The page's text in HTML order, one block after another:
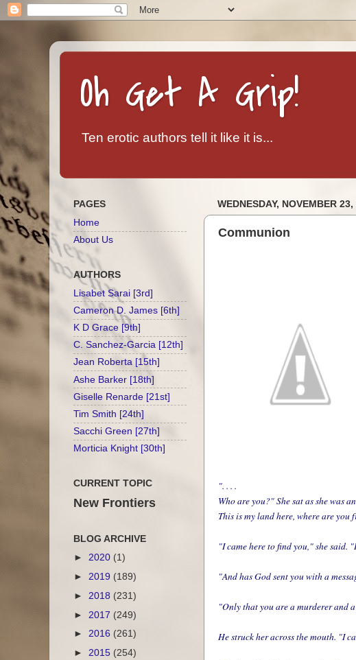
Oh Get A Grip!
Ten erotic authors tell it like it is...
WEDNESDAY, NOVEMBER 23,
Communion
". . . .
Who are you?" She sat as she was
This is my land here, where are you
"I came here to find you," she said.
"And has God sent you with a
"Only that you are a murderer and
He struck her across the mouth. "I
PAGES
Home
About Us
AUTHORS
Lisabet Sarai [3rd]
Cameron D. James [6th]
K D Grace [9th]
C. Sanchez-Garcia [12th]
Jean Roberta [15th]
Ashe Barker [18th]
Giselle Renarde [21st]
Tim Smith [24th]
Sacchi Green [27th]
Morticia Knight [30th]
CURRENT TOPIC
New Frontiers
BLOG ARCHIVE
► 2020 (1)
► 2019 (189)
► 2018 (231)
► 2017 (249)
► 2016 (261)
► 2015 (254)